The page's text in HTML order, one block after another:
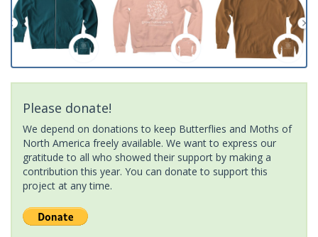
Please donate!
We depend on donations to keep Butterflies and Moths of
North America freely available. We want to express our
gratitude to all who showed their support by making a
contribution this year. You can donate to support this
project at any time.